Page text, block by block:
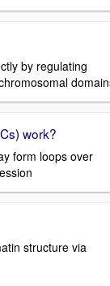
by regulating
work?
form loops over
structure via